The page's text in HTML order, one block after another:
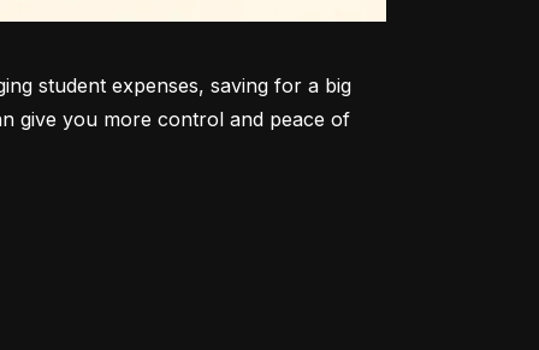
student expenses, saving for a big
give you more control and peace of